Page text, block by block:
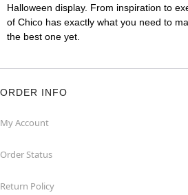
Halloween display. From inspiration to
of Chico has exactly what you need to
the best one yet.
ORDER INFO
My Account
Order Status
Return Policy